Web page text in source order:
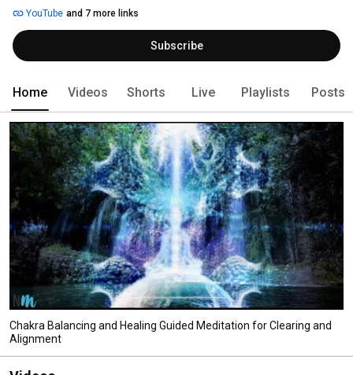
YouTube and 7 more links
Subscribe
Home Videos Shorts Live Playlists Posts
Chakra Balancing and Healing Guided Meditation for Clearing and
Alignment